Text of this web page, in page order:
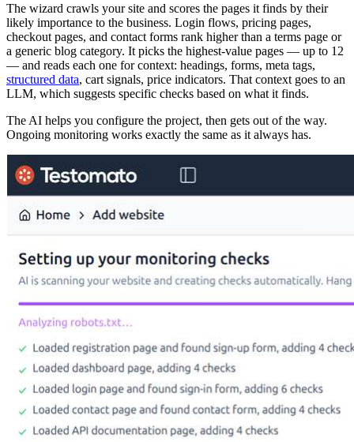
The wizard crawls your site and scores the pages it finds by their
likely importance to the business. Login flows, pricing pages,
checkout pages, and contact forms rank higher than a terms page or
a generic blog category. It picks the highest-value pages — up to 12
— and reads each one for context: headings, forms, meta tags,
structured data, cart signals, price indicators. That context goes to an
LLM, which suggests specific checks based on what it finds.
The AI helps you configure the project, then gets out of the way.
Ongoing monitoring works exactly the same as it always has.